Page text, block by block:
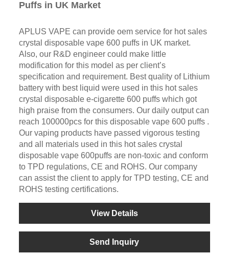
Puffs in UK Market
APLUS VAPE can provide oem service for hot sales
crystal disposable vape 600 puffs in UK market.
Also, our R&D engineer could make little
modification for this model as per client’s
specification and requirement. Best quality of Lithium
battery with best liquid were used in this hot sales
crystal disposable e-cigarette 600 puffs which got
high praise from the consumers. Our daily output can
reach 100000pcs for this disposable vape 600 puffs .
Our vaping products have passed vigorous testing
and all materials used in this hot sales crystal
disposable vape 600puffs are non-toxic and conform
to TPD regulations, CE and ROHS. Our company
can assist the client to apply for TPD testing, CE and
ROHS testing certifications.
View Details
Send Inquiry